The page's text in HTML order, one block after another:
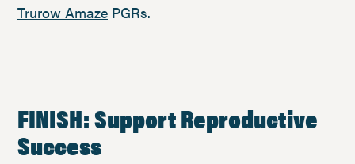
Trurow Amaze PGRs.
FINISH: Support Reproductive
Success